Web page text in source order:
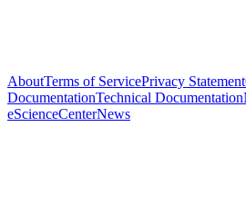
AboutTerms of ServicePrivacy Statement
DocumentationTechnical Documentation
eScienceCenterNews